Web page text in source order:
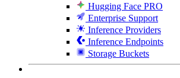
Hugging Face PRO
Enterprise Support
Inference Providers
Inference Endpoints
Storage Buckets